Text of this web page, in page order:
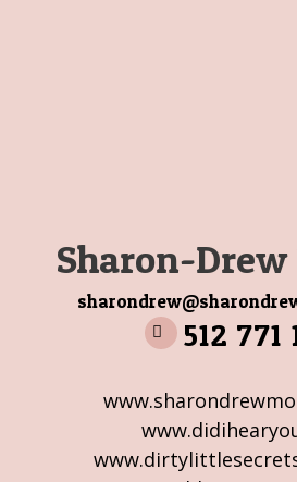
Sharon-
512 771